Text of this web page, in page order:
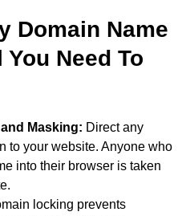
Domain Name
Need To
Masking: Direct any
to your website. Anyone who
into their browser is taken
locking prevents